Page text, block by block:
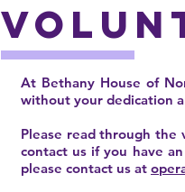
At Bethany House of
without your dedication
Please read through
contact us if you have
please contact us at